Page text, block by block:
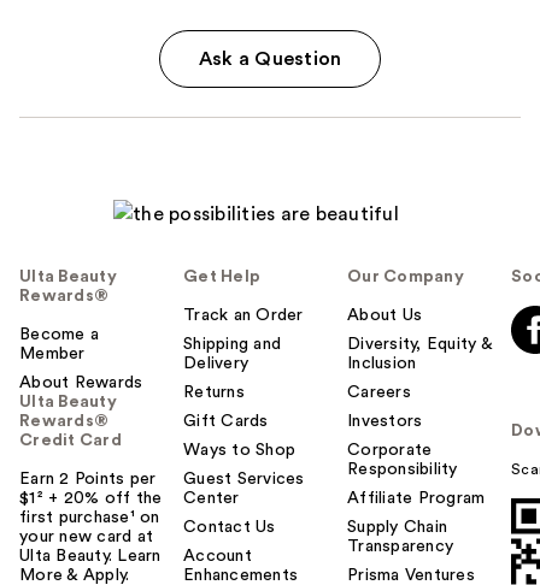
Ask a Question
Ulta Beauty
Rewards®
Become a
Member
About Rewards
Ulta Beauty
Rewards®
Credit Card
Earn 2 Points per
$1² + 20% off the
first purchase¹ on
your new card at
Ulta Beauty. Learn
More & Apply.
Get Help
Track an Order
Shipping and
Delivery
Returns
Gift Cards
Ways to Shop
Guest Services
Center
Contact Us
Account
Enhancements
Our Company
About Us
Diversity, Equity &
Inclusion
Careers
Investors
Corporate
Responsibility
Affiliate Program
Supply Chain
Transparency
Prisma Ventures